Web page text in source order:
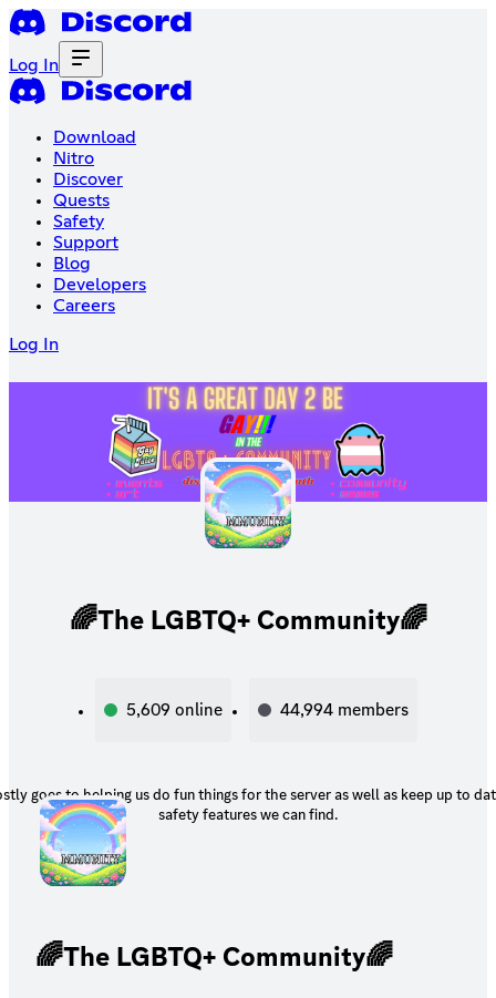
Log In
Download
Nitro
Discover
Quests
Safety
Support
Blog
Developers
Careers
Log In
🌈The LGBTQ+ Community🌈
5,609 online 44,994 members
goes to helping us do fun things for the server as well as keep up to
safety features we can find.
🌈The LGBTQ+ Community🌈